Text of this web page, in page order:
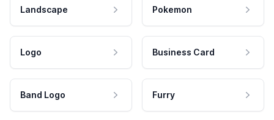
Landscape Pokemon
Logo Business Card
Band Logo Furry